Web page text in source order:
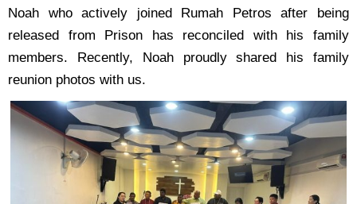
Noah who actively joined Rumah Petros after being
released from Prison has reconciled with his family
members. Recently, Noah proudly shared his family
reunion photos with us.